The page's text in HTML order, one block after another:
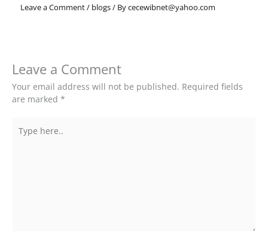
Leave a Comment/ blogs/ Bycecewibnet@yahoo.com
Leave a Comment
Your email address will not be published. Required fields
are marked *
here..